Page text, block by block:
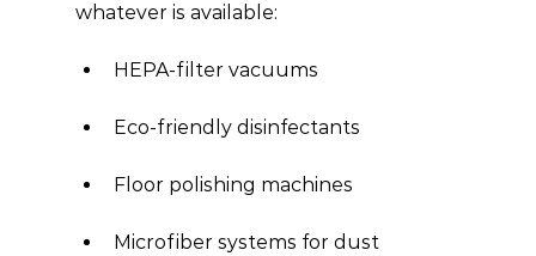
whatever is available:
HEPA-filter vacuums
Eco-friendly disinfectants
Floor polishing machines
Microfiber systems for dust